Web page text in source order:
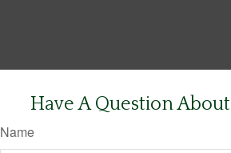
Have A Question
Name